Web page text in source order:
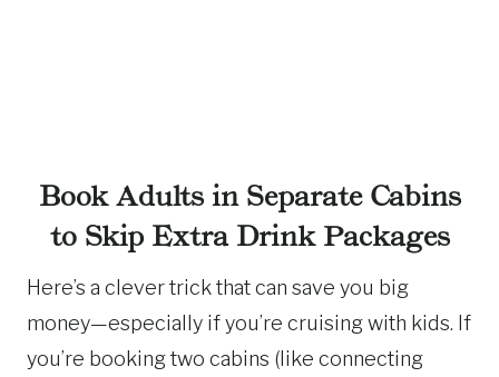
Book Adults in Separate Cabins
to Skip Extra Drink Packages
Here’s a clever trick that can save you big
money—especially if you’re cruising with kids. If
you’re booking two cabins (like connecting